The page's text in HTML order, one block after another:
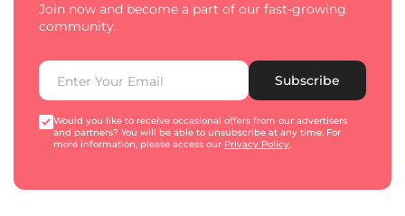
Join now and become a part of our fast-growing
community.
Subscribe
Would you like to receive occasional offers from our advertisers
and partners? You will be able to unsubscribe at any time. For
more information, please access our Privacy Policy.